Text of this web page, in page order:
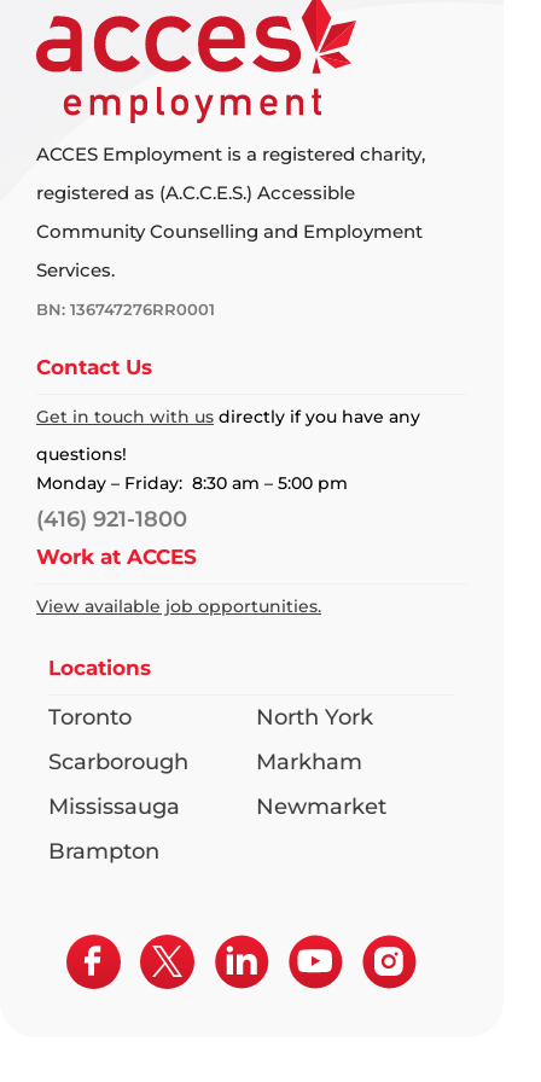
ACCES Employment is a registered charity,
registered as (A.C.C.E.S.) Accessible
Community Counselling and Employment
Services.
BN: 136747276RR0001
Contact Us
Get in touch with us directly if you have any
questions!
Monday – Friday: 8:30 am – 5:00 pm
(416) 921-1800
Work at ACCES
View available job opportunities.
Locations
Toronto
North York
Scarborough
Markham
Mississauga
Newmarket
Brampton